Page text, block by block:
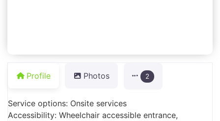
Profile Photos 2
Service options: Onsite services
Accessibility: Wheelchair accessible entrance,